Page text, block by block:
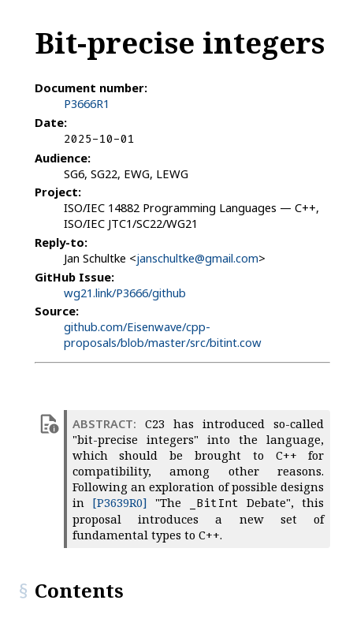
Bit-precise integers
Document number:
P3666R1
Date:
2025-10-01
Audience:
SG6, SG22, EWG, LEWG
Project:
ISO/IEC 14882 Programming Languages — C++,
ISO/IEC JTC1/SC22/WG21
Reply-to:
Jan Schultke <janschultke@gmail.com>
GitHub Issue:
wg21.link/P3666/github
Source:
github.com/Eisenwave/cpp-
proposals/blob/master/src/bitint.cow
C23 has introduced so-called
"bit-precise integers" into the language,
which should be brought to C++ for
compatibility, among other reasons.
Following an exploration of possible designs
in [P3639R0] "The _BitInt Debate", this
proposal introduces a new set of
fundamental types to C++.
Contents